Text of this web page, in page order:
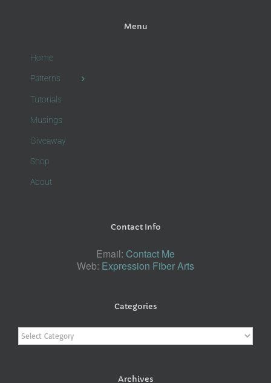
Menu
Home
Patterns
Tutorials
Musings
Giveaway
Shop
About
Contact Info
Email: Contact Me
Web: Expression Fiber Arts
Categories
Categories
Archives